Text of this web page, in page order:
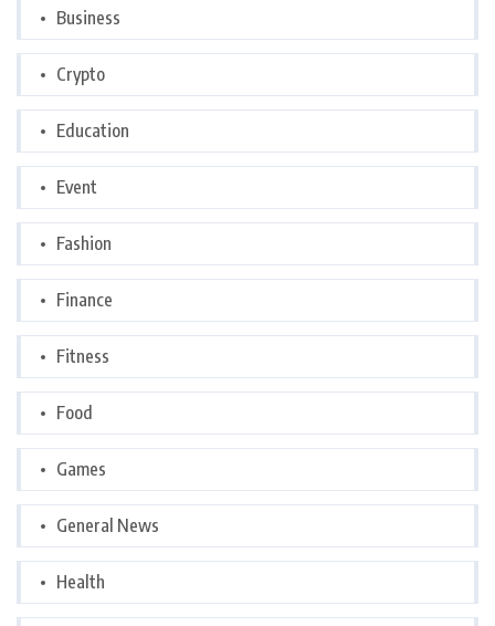
Business
Crypto
Education
Event
Fashion
Finance
Fitness
Food
Games
General News
Health